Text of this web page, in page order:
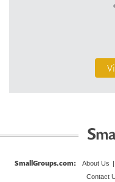
SmallGroups.com: About Us |
Contact